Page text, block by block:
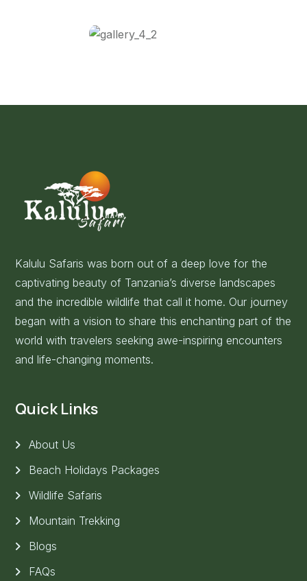
Kalulu Safaris was born out of a deep love for the
captivating beauty of Tanzania’s diverse landscapes
and the incredible wildlife that call it home. Our journey
began with a vision to share this enchanting part of the
world with travelers seeking awe-inspiring encounters
and life-changing moments.
Quick Links
About Us
Beach Holidays Packages
Wildlife Safaris
Mountain Trekking
Blogs
FAQs